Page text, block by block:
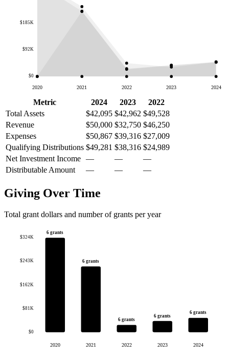
$0
$92K
$185K
2020 2021 2022 2023 2024
Metric 2024 2023
2022
Total Assets
$42,095 $42,962 $49,528
Revenue
$50,000 $32,750 $46,250
Expenses
$50,867 $39,316 $27,009
Qualifying Distributions $49,281 $38,316 $24,989
Net Investment Income — —
—
Distributable Amount
— — —
Giving Over Time
Total grant dollars and number of grants per year
$0
$81K
$162K
$243K
$324K
6 grants
2020
6 grants
2021
6 grants
2022
6 grants
2023
6 grants
2024